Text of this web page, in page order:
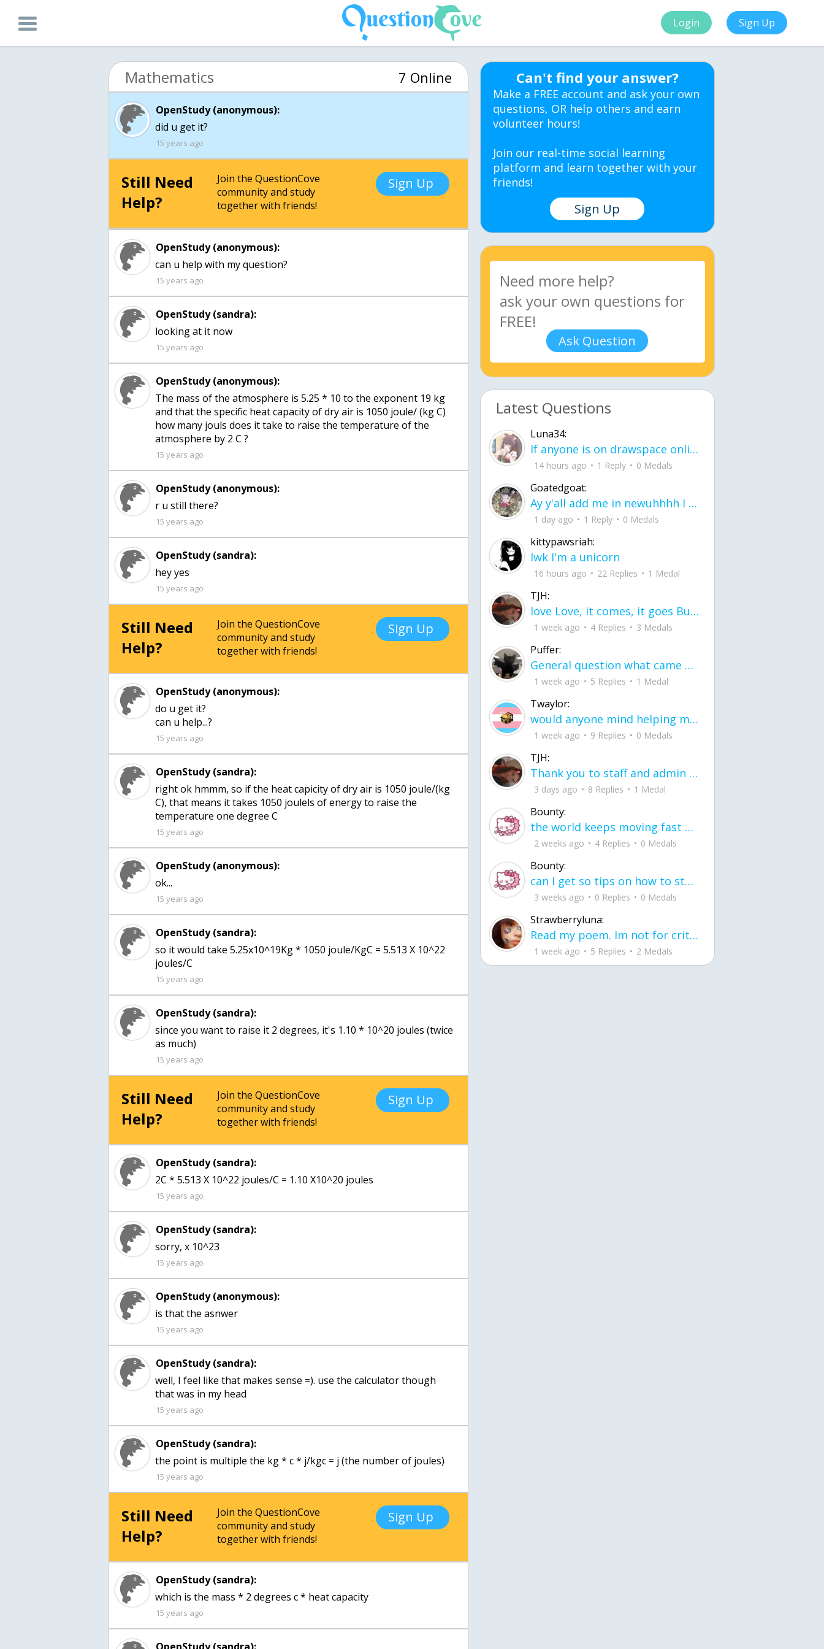
Login Sign Up
Mathematics 7 Online
OpenStudy (anonymous):
15 years ago
Still Need
Help?
Join the QuestionCove
community and study
together with friends!
Sign Up
OpenStudy (anonymous):
15 years ago
OpenStudy (sandra):
looking at it now
15 years ago
OpenStudy (anonymous):
The mass of the atmosphere is 5.25 * 10 to the exponent 19 kg
and that the specific heat capacity of dry air is 1050 joule/ (kg C)
how many jouls does it take to raise the temperature of the
atmosphere by 2 C ?
15 years ago
OpenStudy (anonymous):
15 years ago
OpenStudy (sandra):
hey yes
15 years ago
Still Need
Help?
Join the QuestionCove
community and study
together with friends!
Sign Up
OpenStudy (anonymous):
do u get it?
can u help...?
15 years ago
OpenStudy (sandra):
right ok hmmm, so if the heat capicity of dry air is 1050 joule/(kg
C), that means it takes 1050 joulels of energy to raise the
temperature one degree C
15 years ago
OpenStudy (anonymous):
15 years ago
OpenStudy (sandra):
so it would take 5.25x10^19Kg * 1050 joule/KgC = 5.513 X 10^22
joules/C
15 years ago
OpenStudy (sandra):
since you want to raise it 2 degrees, it's 1.10 * 10^20 joules (twice
as much)
15 years ago
Still Need
Help?
Join the QuestionCove
community and study
together with friends!
Sign Up
OpenStudy (sandra):
2C * 5.513 X 10^22 joules/C = 1.10 X10^20 joules
15 years ago
OpenStudy (sandra):
sorry, x 10^23
15 years ago
OpenStudy (anonymous):
15 years ago
OpenStudy (sandra):
well, I feel like that makes sense =). use the calculator though
that was in my head
15 years ago
OpenStudy (sandra):
the point is multiple the kg * c * j/kgc = j (the number of joules)
15 years ago
Still Need
Help?
Join the QuestionCove
community and study
together with friends!
Sign Up
OpenStudy (sandra):
which is the mass * 2 degrees c * heat capacity
15 years ago
Can't find your answer?
Make a FREE account and ask your own
questions, OR help others and earn
volunteer hours!
Join our real-time social learning
platform and learn together with your
friends!
Sign Up
Ask Question
Latest Questions
Luna34:
If anyone is on drawspace online, tell ask them if they banned me? my acc name wa
14 hours ago 1 Reply 0 Medals
Goatedgoat:
Ay y'all add me in newuhhhh I need friends on ts
1 day ago 1 Reply 0 Medals
kittypawsriah:
lwk I'm a unicorn
16 hours ago 22 Replies 1 Medal
TJH:
love Love, it comes, it goes But what if it stayed stayed in the silence the storm stayed when the world was loud for me it's different; it left when it was
1 week ago 4 Replies 3 Medals
Puffer:
General question what came first the chicken or the egg itu2019s a trick question
1 week ago 5 Replies 1 Medal
Twaylor:
would anyone mind helping me fix this in my code
1 week ago 9 Replies 0 Medals
TJH:
Thank you to staff and admin for keeping this place running
3 days ago 8 Replies 1 Medal
Bounty:
the world keeps moving fast and I'm stuck in a time lapse all I need is a minute
2 weeks ago 4 Replies 0 Medals
Bounty:
can I get so tips on how to start my journey into semi-realism art also on how to
3 weeks ago 0 Replies 0 Medals
Strawberryluna:
Read my poem. Im not for criticism its a poem I wrote after my breakup: Youu2019ll never understand the way you made me break, I hate that I still love you
1 week ago 5 Replies 2 Medals